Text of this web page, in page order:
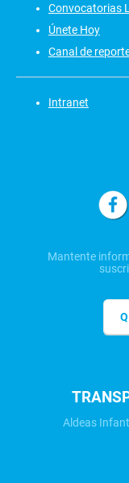
Convocatorias
Únete Hoy
Canal de
Intranet
Mantente
Aldeas